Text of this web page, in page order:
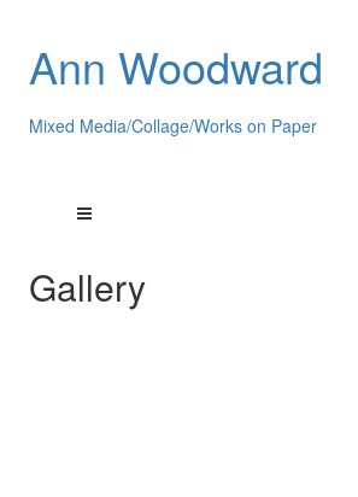
Ann Woodward
Mixed Media/Collage/Works on Paper
Gallery